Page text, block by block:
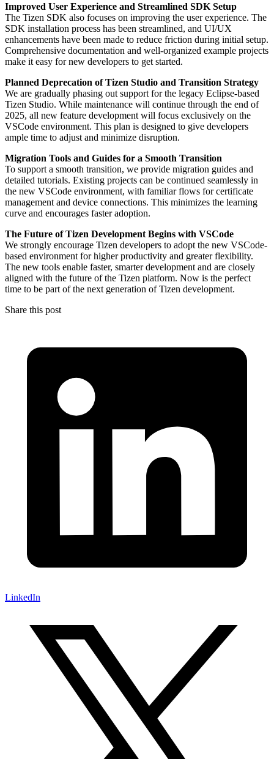
Improved User Experience and Streamlined SDK Setup
The Tizen SDK also focuses on improving the user experience. The
SDK installation process has been streamlined, and UI/UX
enhancements have been made to reduce friction during initial setup.
Comprehensive documentation and well-organized example projects
make it easy for new developers to get started.
Planned Deprecation of Tizen Studio and Transition Strategy
We are gradually phasing out support for the legacy Eclipse-based
Tizen Studio. While maintenance will continue through the end of
2025, all new feature development will focus exclusively on the
VSCode environment. This plan is designed to give developers
ample time to adjust and minimize disruption.
Migration Tools and Guides for a Smooth Transition
To support a smooth transition, we provide migration guides and
detailed tutorials. Existing projects can be continued seamlessly in
the new VSCode environment, with familiar flows for certificate
management and device connections. This minimizes the learning
curve and encourages faster adoption.
The Future of Tizen Development Begins with VSCode
We strongly encourage Tizen developers to adopt the new VSCode-
based environment for higher productivity and greater flexibility.
The new tools enable faster, smarter development and are closely
aligned with the future of the Tizen platform. Now is the perfect
time to be part of the next generation of Tizen development.
Share this post
LinkedIn